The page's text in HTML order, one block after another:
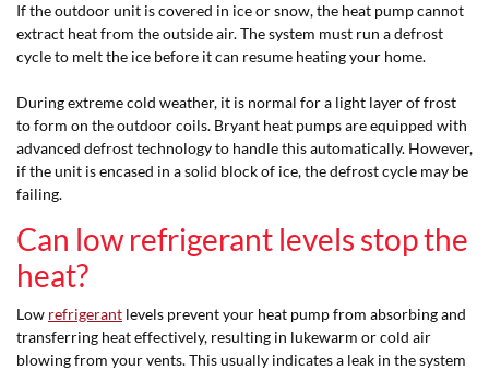
If the outdoor unit is covered in ice or snow, the heat pump cannot
extract heat from the outside air. The system must run a defrost
cycle to melt the ice before it can resume heating your home.
During extreme cold weather, it is normal for a light layer of frost
to form on the outdoor coils. Bryant heat pumps are equipped with
advanced defrost technology to handle this automatically. However,
if the unit is encased in a solid block of ice, the defrost cycle may be
failing.
Can low refrigerant levels stop the
heat?
Low refrigerant levels prevent your heat pump from absorbing and
transferring heat effectively, resulting in lukewarm or cold air
blowing from your vents. This usually indicates a leak in the system